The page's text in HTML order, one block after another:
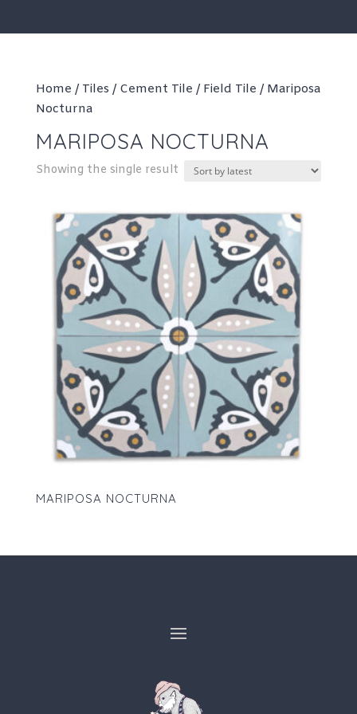
Home / Tiles / Cement Tile / Field Tile / Mariposa
Nocturna
MARIPOSA NOCTURNA
Showing the single result
MARIPOSA NOCTURNA